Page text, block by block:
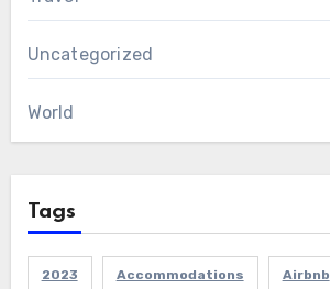
Uncategorized
World
Tags
2023 Accommodations Airbnb